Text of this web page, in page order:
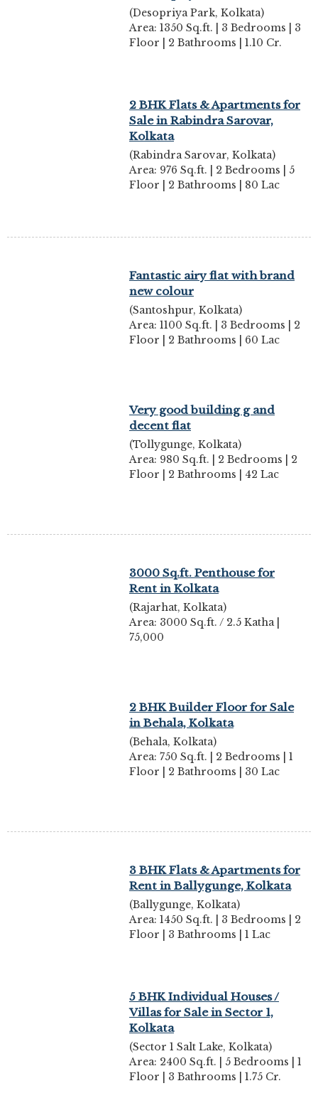
(Desopriya Park, Kolkata)
Area: 1350 Sq.ft. | 3 Bedrooms | 3
Floor | 2 Bathrooms | 1.10 Cr.
2 BHK Flats & Apartments for
Sale in Rabindra Sarovar,
Kolkata
(Rabindra Sarovar, Kolkata)
Area: 976 Sq.ft. | 2 Bedrooms | 5
Floor | 2 Bathrooms | 80 Lac
Fantastic airy flat with brand
new colour
(Santoshpur, Kolkata)
Area: 1100 Sq.ft. | 3 Bedrooms | 2
Floor | 2 Bathrooms | 60 Lac
Very good building g and
decent flat
(Tollygunge, Kolkata)
Area: 980 Sq.ft. | 2 Bedrooms | 2
Floor | 2 Bathrooms | 42 Lac
3000 Sq.ft. Penthouse for
Rent in Kolkata
(Rajarhat, Kolkata)
Area: 3000 Sq.ft. / 2.5 Katha |
75,000
2 BHK Builder Floor for Sale
in Behala, Kolkata
(Behala, Kolkata)
Area: 750 Sq.ft. | 2 Bedrooms | 1
Floor | 2 Bathrooms | 30 Lac
3 BHK Flats & Apartments for
Rent in Ballygunge, Kolkata
(Ballygunge, Kolkata)
Area: 1450 Sq.ft. | 3 Bedrooms | 2
Floor | 3 Bathrooms | 1 Lac
5 BHK Individual Houses /
Villas for Sale in Sector 1,
Kolkata
(Sector 1 Salt Lake, Kolkata)
Area: 2400 Sq.ft. | 5 Bedrooms | 1
Floor | 3 Bathrooms | 1.75 Cr.